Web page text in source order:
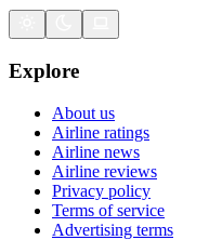
Explore
About us
Airline ratings
Airline news
Airline reviews
Privacy policy
Terms of service
Advertising terms